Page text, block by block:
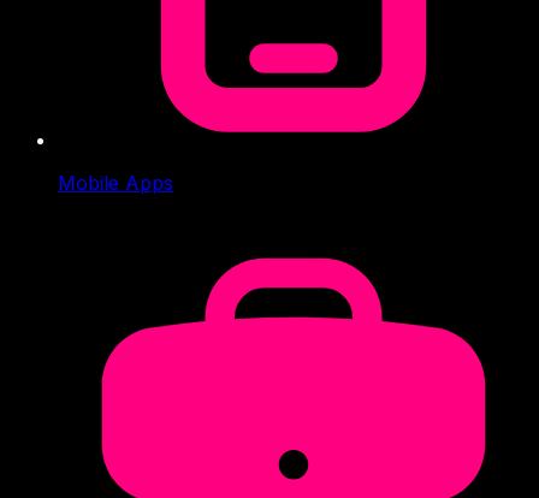
Mobile Apps